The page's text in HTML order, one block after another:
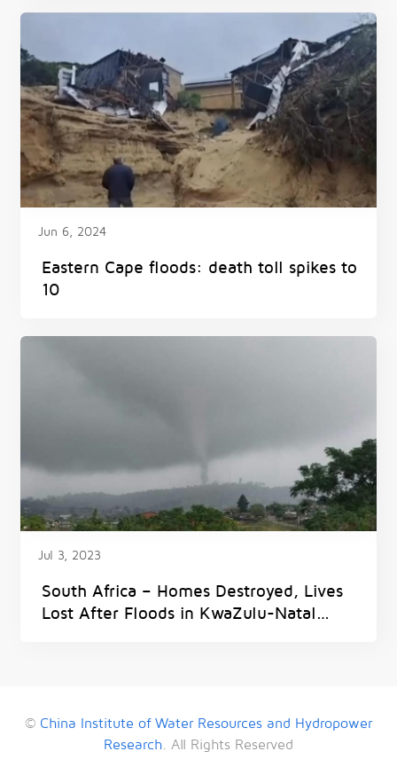
Jun 6, 2024
Eastern Cape floods: death toll spikes to
10
Jul 3, 2023
South Africa – Homes Destroyed, Lives
Lost After Floods in KwaZulu-Natal
© China Institute of Water Resources and Hydropower
Research. All Rights Reserved